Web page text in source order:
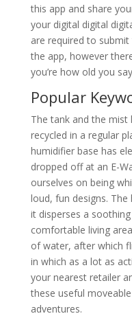
this app and share
your digital digital
are required to
the app, however
you’re how old you
Popular
The tank and the mist
recycled in a regular
humidifier base has
dropped off at an E-
ourselves on being
loud, fun designs. The
it disperses a
comfortable living
of water, after which
in which as a lot as
your nearest retailer
these useful
adventures.